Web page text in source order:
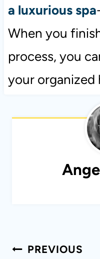
a luxurious spa
When you
process, you
your organized
PostPREVIOUS